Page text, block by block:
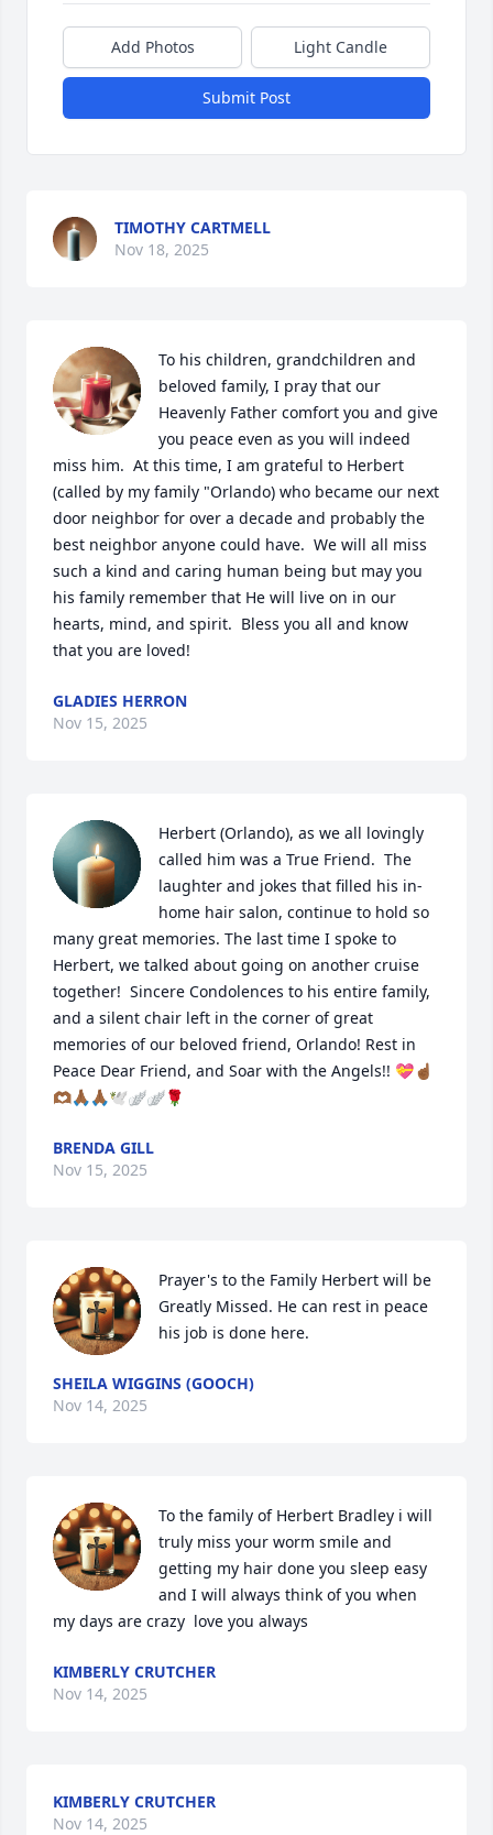
Add Photos Light Candle
Submit Post
TIMOTHY CARTMELL
Nov 18, 2025
To his children, grandchildren and
beloved family, I pray that our
Heavenly Father comfort you and give
you peace even as you will indeed
miss him.  At this time, I am grateful to Herbert
(called by my family "Orlando) who became our next
door neighbor for over a decade and probably the
best neighbor anyone could have.  We will all miss
such a kind and caring human being but may you
his family remember that He will live on in our
hearts, mind, and spirit.  Bless you all and know
that you are loved!
GLADIES HERRON
Nov 15, 2025
Herbert (Orlando), as we all lovingly
called him was a True Friend.  The
laughter and jokes that filled his in-
home hair salon, continue to hold so
many great memories. The last time I spoke to
Herbert, we talked about going on another cruise
together!  Sincere Condolences to his entire family,
and a silent chair left in the corner of great
memories of our beloved friend, Orlando! Rest in
Peace Dear Friend, and Soar with the Angels!! 💝☝🏾
🫶🏾🙏🏾🙏🏾🕊🪽🪽🌹
BRENDA GILL
Nov 15, 2025
Prayer's to the Family Herbert will be
Greatly Missed. He can rest in peace
his job is done here.
SHEILA WIGGINS (GOOCH)
Nov 14, 2025
To the family of Herbert Bradley i will
truly miss your worm smile and
getting my hair done you sleep easy
and I will always think of you when
my days are crazy  love you always
KIMBERLY CRUTCHER
Nov 14, 2025
KIMBERLY CRUTCHER
Nov 14, 2025